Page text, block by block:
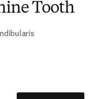
Tooth